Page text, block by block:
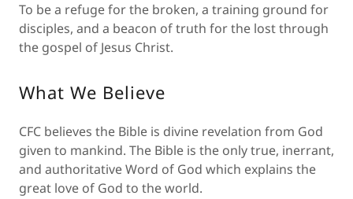
To be a refuge for the broken, a training ground for
disciples, and a beacon of truth for the lost through
the gospel of Jesus Christ.
What We Believe
CFC believes the Bible is divine revelation from God
given to mankind. The Bible is the only true, inerrant,
and authoritative Word of God which explains the
great love of God to the world.